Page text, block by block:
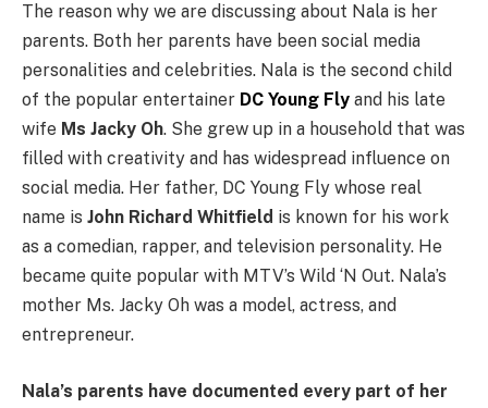
The reason why we are discussing about Nala is her
parents. Both her parents have been social media
personalities and celebrities. Nala is the second child
of the popular entertainer DC Young Fly and his late
wife Ms Jacky Oh. She grew up in a household that was
filled with creativity and has widespread influence on
social media. Her father, DC Young Fly whose real
name is John Richard Whitfield is known for his work
as a comedian, rapper, and television personality. He
became quite popular with MTV’s Wild ‘N Out. Nala’s
mother Ms. Jacky Oh was a model, actress, and
entrepreneur.
Nala’s parents have documented every part of her